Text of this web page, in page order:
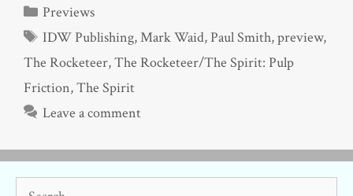
Categories
Previews
Tags
IDW Publishing,Mark Waid, Paul Smith,preview,
The Rocketeer,The Rocketeer/The Spirit: Pulp
Friction,The Spirit
Leave a comment